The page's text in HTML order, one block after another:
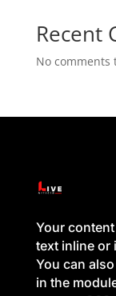
Recent
No comments
Your
text inline or
You can
in the